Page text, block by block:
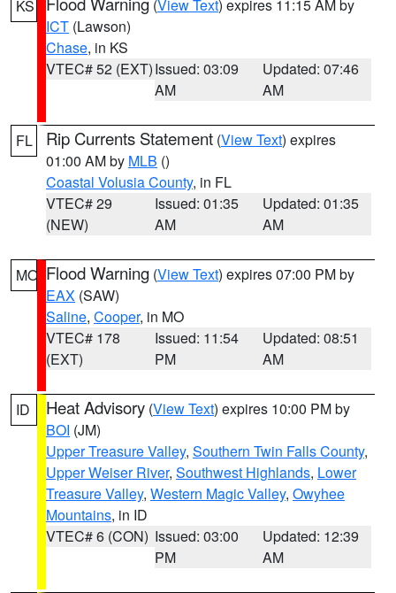
KS (View Text) expires 11:15 AM by
ICT (Lawson)
Chase, in KS
VTEC# 52 (EXT)Issued: 03:09
AM
Updated: 07:46
AM
FL Rip Currents Statement (View Text) expires
01:00 AM by MLB ()
Coastal Volusia County, in FL
VTEC# 29
(NEW)
Issued: 01:35
AM
Updated: 01:35
AM
MO Flood Warning (View Text) expires 07:00 PM by
EAX (SAW)
Saline, Cooper, in MO
VTEC# 178
(EXT)
Issued: 11:54
PM
Updated: 08:51
AM
ID Heat Advisory (View Text) expires 10:00 PM by
BOI (JM)
Upper Treasure Valley, Southern Twin Falls County,
Upper Weiser River, Southwest Highlands, Lower
Treasure Valley, Western Magic Valley, Owyhee
Mountains, in ID
VTEC# 6 (CON) Issued: 03:00
PM
Updated: 12:39
AM